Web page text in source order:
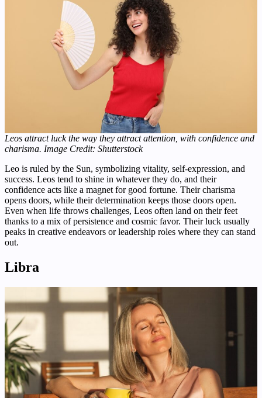
Leos attract luck the way they attract attention, with confidence and
charisma. Image Credit: Shutterstock
Leo is ruled by the Sun, symbolizing vitality, self-expression, and
success. Leos tend to shine in whatever they do, and their
confidence acts like a magnet for good fortune. Their charisma
opens doors, while their determination keeps those doors open.
Even when life throws challenges, Leos often land on their feet
thanks to a mix of persistence and cosmic favor. Their luck usually
peaks in creative endeavors or leadership roles where they can stand
out.
Libra